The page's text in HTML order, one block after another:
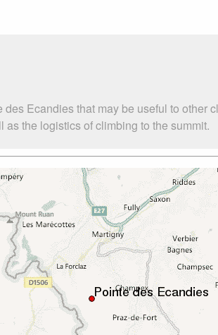
Ecandies that may be useful to other
the logistics of climbing to the summit.